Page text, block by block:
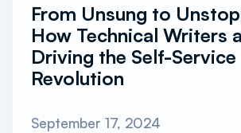
From Unsung to
How Technical Writers
Driving the Self-Service
Revolution
September 17, 2024